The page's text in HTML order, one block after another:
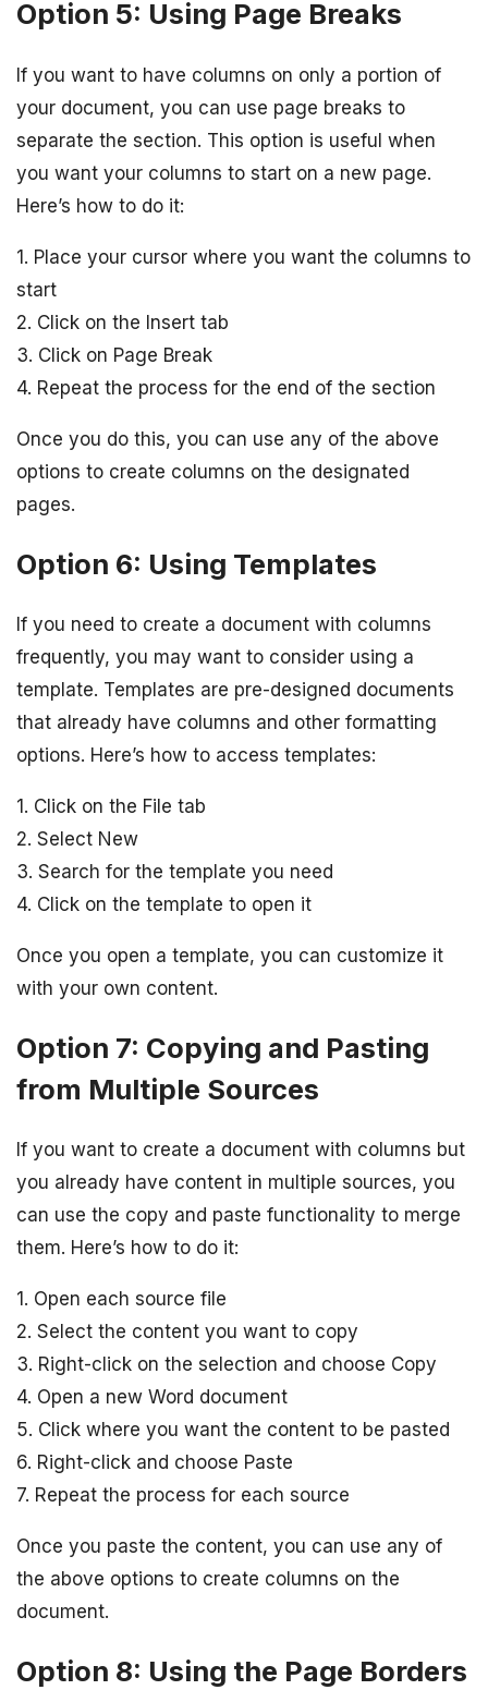
Option 5: Using Page Breaks
If you want to have columns on only a portion of
your document, you can use page breaks to
separate the section. This option is useful when
you want your columns to start on a new page.
Here’s how to do it:
1. Place your cursor where you want the columns to
start
2. Click on the Insert tab
3. Click on Page Break
4. Repeat the process for the end of the section
Once you do this, you can use any of the above
options to create columns on the designated
pages.
Option 6: Using Templates
If you need to create a document with columns
frequently, you may want to consider using a
template. Templates are pre-designed documents
that already have columns and other formatting
options. Here’s how to access templates:
1. Click on the File tab
2. Select New
3. Search for the template you need
4. Click on the template to open it
Once you open a template, you can customize it
with your own content.
Option 7: Copying and Pasting
from Multiple Sources
If you want to create a document with columns but
you already have content in multiple sources, you
can use the copy and paste functionality to merge
them. Here’s how to do it:
1. Open each source file
2. Select the content you want to copy
3. Right-click on the selection and choose Copy
4. Open a new Word document
5. Click where you want the content to be pasted
6. Right-click and choose Paste
7. Repeat the process for each source
Once you paste the content, you can use any of
the above options to create columns on the
document.
Option 8: Using the Page Borders